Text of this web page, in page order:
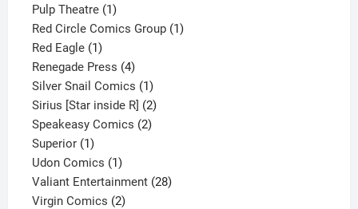
Pulp Theatre 11
product
Red Circle Comics Group 11
Red Eagle 11
product
Renegade Press 44
products
Silver Snail Comics 11
product
Sirius [Star inside R] 22
products
Speakeasy Comics 22
Superior 11
product
Udon Comics 11
product
Valiant Entertainment 2828
Virgin Comics 22